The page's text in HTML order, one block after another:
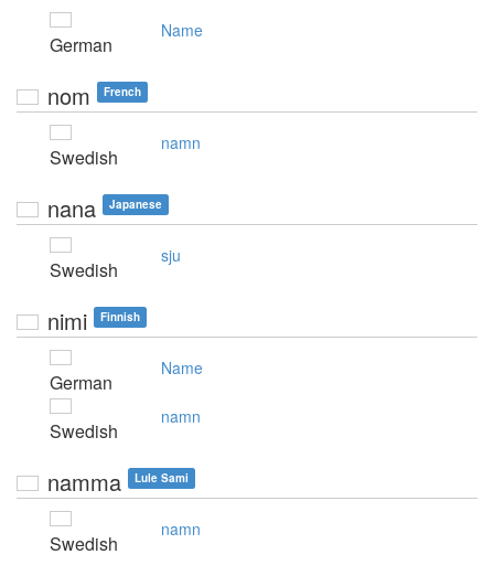
German
Name
nom French
Swedish
namn
nana Japanese
Swedish
sju
nimi Finnish
German
Name
Swedish
namn
namma Lule Sami
Swedish
namn